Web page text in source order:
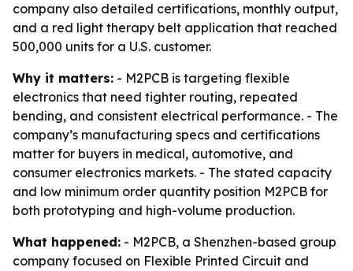
company also detailed certifications, monthly output,
and a red light therapy belt application that reached
500,000 units for a U.S. customer.
Why it matters: - M2PCB is targeting flexible
electronics that need tighter routing, repeated
bending, and consistent electrical performance. - The
company’s manufacturing specs and certifications
matter for buyers in medical, automotive, and
consumer electronics markets. - The stated capacity
and low minimum order quantity position M2PCB for
both prototyping and high-volume production.
What happened: - M2PCB, a Shenzhen-based group
company focused on Flexible Printed Circuit and